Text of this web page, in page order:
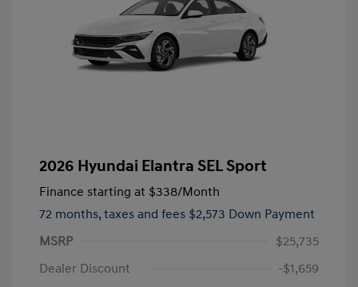
2026 Hyundai Elantra SEL Sport
Finance starting at $338/Month
72 months, taxes and fees $2,573 Down Payment
MSRP
$25,735
Dealer Discount
-$1,659